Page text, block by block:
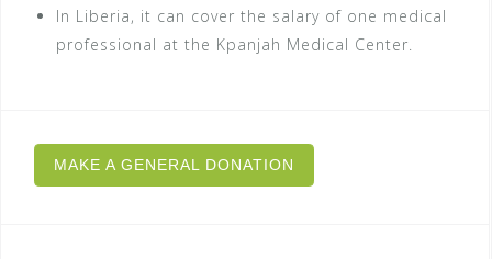
In Liberia, it can cover the salary of one medical
professional at the Kpanjah Medical Center.
MAKE A GENERAL DONATION